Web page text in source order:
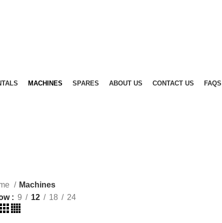
MACHINES SPARES ABOUT US CONTACT US FAQS
Machines
9 12 18 24